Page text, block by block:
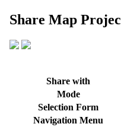
Share Map
Share with
Mode
Selection Form
Navigation Menu